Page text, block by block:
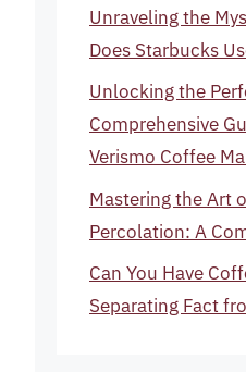
Unraveling the
Does Starbucks
Unlocking the
Comprehensive
Verismo Coffee
Mastering the Art
Percolation: A
Can You Have
Separating Fact